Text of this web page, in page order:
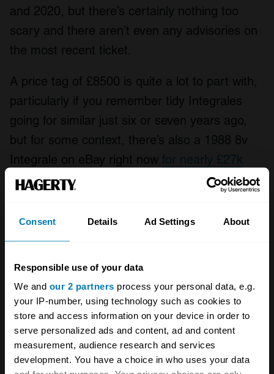
Consent Details Ad Settings About
Responsible use of your data
We and our 2 partners process your personal data, e.g.
your IP-number, using technology such as cookies to
store and access information on your device in order to
serve personalized ads and content, ad and content
measurement, audience research and services
development. You have a choice in who uses your data
and 2020, but there’s certainly nothing too
scary and there aren’t even any advisories on
the most recent ticket.
A price tag of £8500 is quite a lot to part with,
particularly if you remember tidy Integrales
going for similar just six or seven years ago,
but for some context, there’s also a 1988 8v
Integrale on eBay right now for nearly £27k
(and if it’s truly concours, as the ad states, the
pessimistic figure).
offerings, but not many others can boast such
close links to a true motorsport legend.
Also read
Unexceptional Classifieds: Lancia Dedra
Join the Club: Lancia Motor Club